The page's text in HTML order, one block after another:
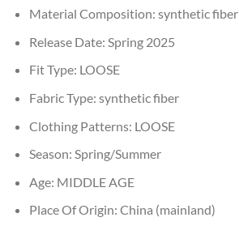
Material Composition: synthetic fiber
Release Date: Spring 2025
Fit Type: LOOSE
Fabric Type: synthetic fiber
Clothing Patterns: LOOSE
Season: Spring/Summer
Age: MIDDLE AGE
Place Of Origin: China (mainland)